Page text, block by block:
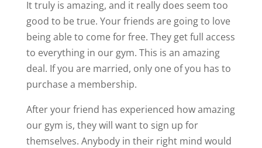
It truly is amazing, and it really does seem too
good to be true. Your friends are going to love
being able to come for free. They get full access
to everything in our gym. This is an amazing
deal. If you are married, only one of you has to
purchase a membership.
After your friend has experienced how amazing
our gym is, they will want to sign up for
themselves. Anybody in their right mind would